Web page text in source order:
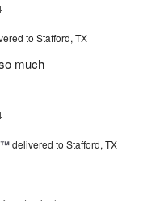
to Stafford, TX
much
delivered to Stafford, TX